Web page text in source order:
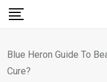
Skip
Blue Heron Guide To
Cure?